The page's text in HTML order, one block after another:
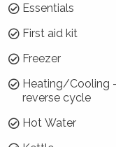
Sebel
location, within
amenities. The
How is the
Sebel
Essentials
First aid kit
Freezer
Heating/Cooling -
reverse cycle
Hot Water